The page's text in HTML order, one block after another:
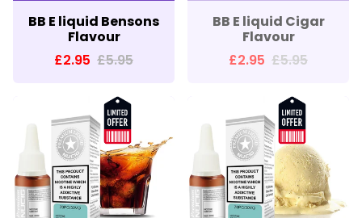
BB E liquid Bensons
Flavour
£2.95 £5.95
BB E liquid Cigar
Flavour
£2.95 £5.95